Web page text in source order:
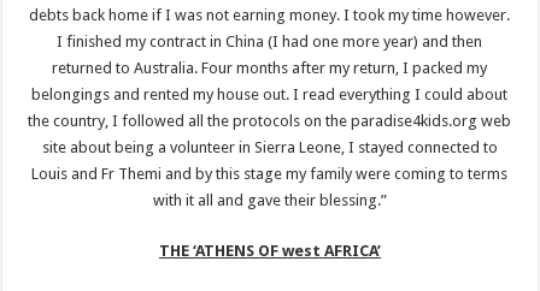
debts back home if I was not earning money. I took my time however.
I finished my contract in China (I had one more year) and then
returned to Australia. Four months after my return, I packed my
belongings and rented my house out. I read everything I could about
the country, I followed all the protocols on the paradise4kids.org web
site about being a volunteer in Sierra Leone, I stayed connected to
Louis and Fr Themi and by this stage my family were coming to terms
with it all and gave their blessing.”
THE ‘ATHENS OF west AFRICA’